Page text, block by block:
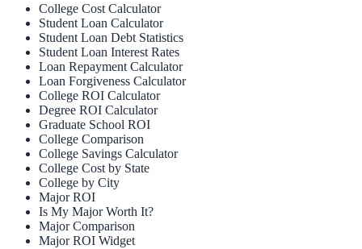
College Cost Calculator
Student Loan Calculator
Student Loan Debt Statistics
Student Loan Interest Rates
Loan Repayment Calculator
Loan Forgiveness Calculator
College ROI Calculator
Degree ROI Calculator
Graduate School ROI
College Comparison
College Savings Calculator
College Cost by State
College by City
Major ROI
Is My Major Worth It?
Major Comparison
Major ROI Widget